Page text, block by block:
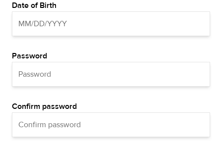
Date of Birth
Password
Confirm password